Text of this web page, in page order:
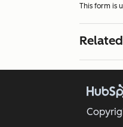
This form is